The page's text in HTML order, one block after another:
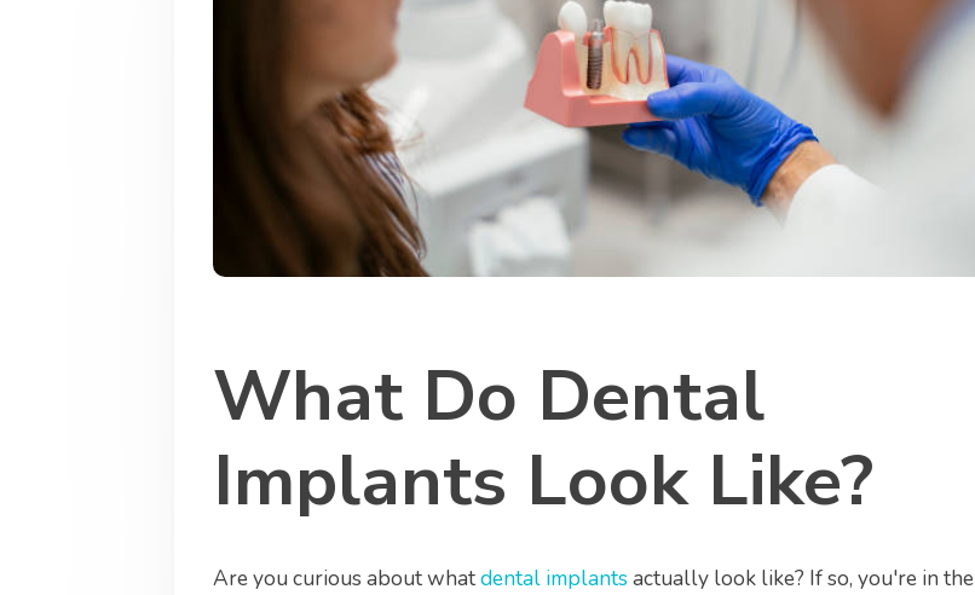
What Do Dental
Implants Look Like?
Are you curious about whatdental implants actually look like? If so, you're in the